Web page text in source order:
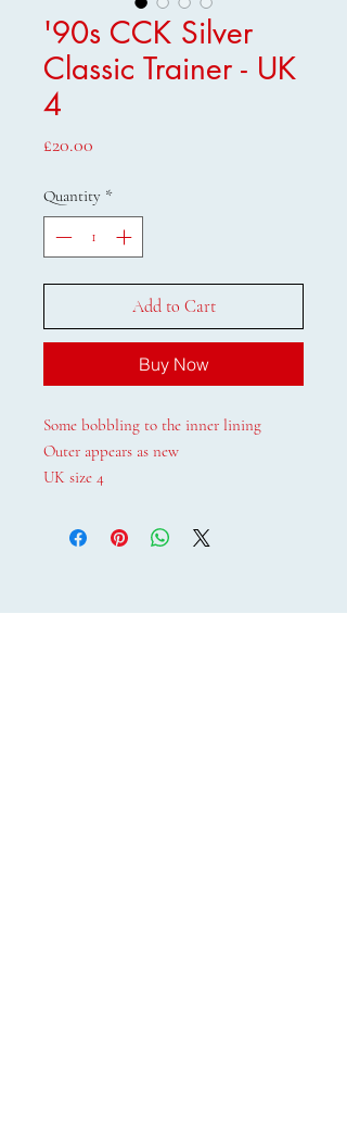
'90s CCK Silver
Classic Trainer - UK
4
£20.00
Quantity *
Add to Cart
Buy Now
Some bobbling to the inner lining
Outer appears as new
UK size 4